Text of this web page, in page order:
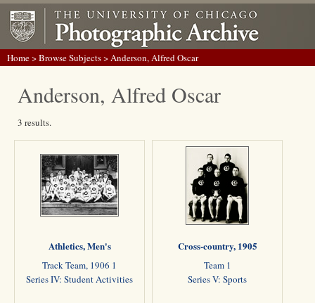
Home>Browse Subjects> Anderson, Alfred Oscar
Anderson, Alfred Oscar
3 results.
Athletics, Men's
Track Team, 1906 1
Series IV: Student Activities
Cross-country, 1905
Team 1
Series V: Sports